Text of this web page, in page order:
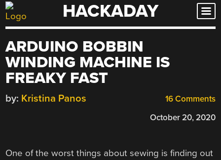
Skip
to
HACKADAY
ARDUINO BOBBIN
WINDING MACHINE IS
FREAKY FAST
16 Comments
by: Kristina Panos
October 20, 2020
One of the worst things about sewing is finding out